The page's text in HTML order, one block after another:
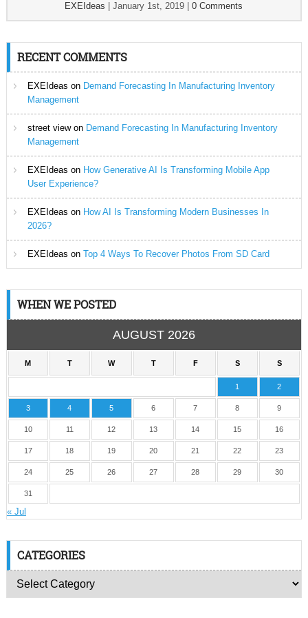
EXEIdeas |January 1st, 2019 |0 Comments
RECENT COMMENTS
EXEIdeas on Demand Forecasting In Manufacturing Inventory
Management
street viewon Demand Forecasting In Manufacturing Inventory
Management
EXEIdeas on How Generative AI Is Transforming Mobile App
User Experience?
EXEIdeas on How AI Is Transforming Modern Businesses In
2026?
EXEIdeas on Top 4 Ways To Recover Photos From SD Card
WHEN WE POSTED
AUGUST 2026
M T W T F S S
1 2
3 4 5 6 7 8 9
10 11 12 13 14 15 16
17 18 19 20 21 22 23
24 25 26 27 28 29 30
31
« Jul
CATEGORIES